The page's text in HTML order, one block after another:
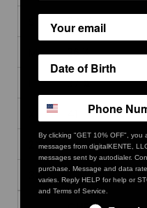
34 ⅝
36 ¼
37 ¾
2XL
44 ⅛
3XL
47 ¼
By clicking "GET 10% OFF", you
messages from digitalKENTE,
messages sent by autodialer.
purchase. Message and data
varies. Reply HELP for help or
and Terms of Service.